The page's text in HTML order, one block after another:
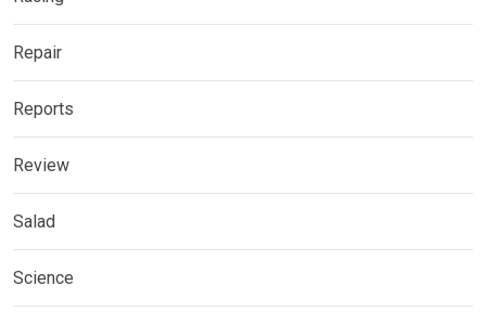
Repair
Reports
Review
Salad
Science